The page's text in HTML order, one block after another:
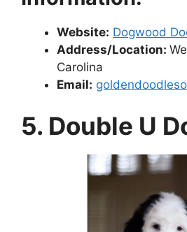
Website: Dogwood
Address/Location:
Carolina
Email:
5. Double U